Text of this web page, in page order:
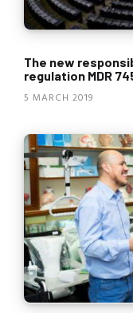
The new
regulation MDR
5 MARCH 2019